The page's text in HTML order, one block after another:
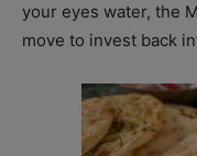
your eyes water, the
move to invest back